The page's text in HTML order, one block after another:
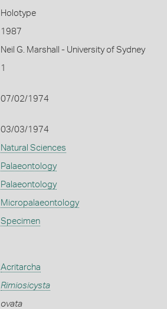
Holotype
1987
Neil G. Marshall - University of Sydney
1
07/02/1974
03/03/1974
Natural Sciences
Palaeontology
Palaeontology
Micropalaeontology
Specimen
Acritarcha
Rimiosicysta
ovata